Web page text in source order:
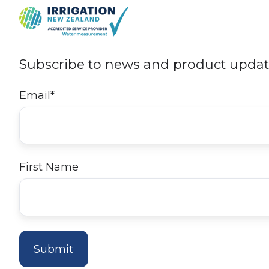
Subscribe to news and product
Email*
First Name